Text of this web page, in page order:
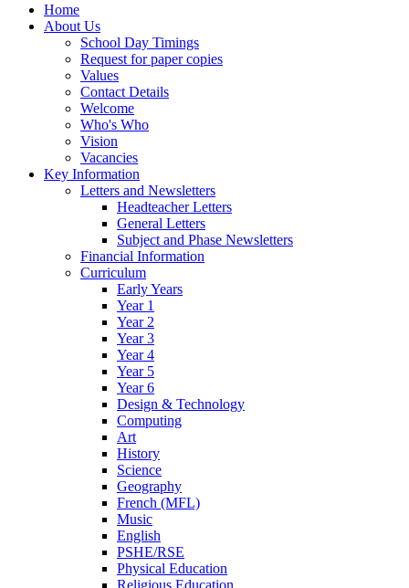
Home
About Us
School Day Timings
Request for paper copies
Values
Contact Details
Welcome
Who's Who
Vision
Vacancies
Key Information
Letters and Newsletters
Headteacher Letters
General Letters
Subject and Phase Newsletters
Financial Information
Curriculum
Early Years
Year 1
Year 2
Year 3
Year 4
Year 5
Year 6
Design & Technology
Computing
Art
History
Science
Geography
French (MFL)
Music
English
PSHE/RSE
Physical Education
Religious Education